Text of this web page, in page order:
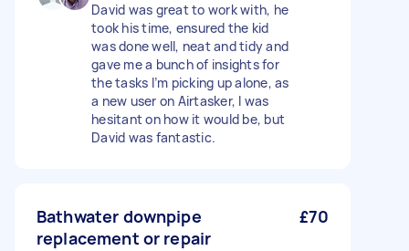
David was great to work with, he
took his time, ensured the kid
was done well, neat and tidy and
gave me a bunch of insights for
the tasks I’m picking up alone, as
a new user on Airtasker, I was
hesitant on how it would be, but
David was fantastic.
Bathwater downpipe
replacement or repair
£70